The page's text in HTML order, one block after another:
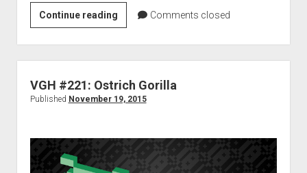
Continue readingVGH
#222:
Hanging
with
Ethan
Hawke
Comments closed
VGH #221: Ostrich Gorilla
Published November 19, 2015